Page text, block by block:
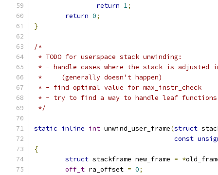
return 1;
return 0;
}
/*
* TODO for userspace stack unwinding:
* - handle cases where the stack is adjusted
*     (generally doesn't happen)
* - find optimal value for max_instr_check
* - try to find a way to handle leaf functions
*/
static inline int unwind_user_frame(struct
const
{
struct stackframe new_frame = *
off_t ra_offset = 0;